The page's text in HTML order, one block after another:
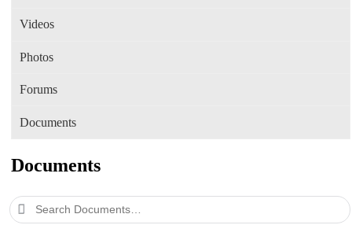
Videos
Photos
Forums
Documents
Documents
Search
Documents…